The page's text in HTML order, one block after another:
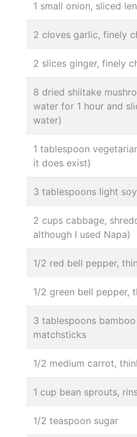
1 small onion, sliced
2 cloves garlic, finely
2 slices ginger, finely
8 dried shiitake
water for 1 hour and
water)
1 tablespoon
it does exist)
3 tablespoons light
2 cups cabbage,
although I used Napa)
1/2 red bell pepper,
1/2 green bell pepper,
3 tablespoons
matchsticks
1/2 medium carrot,
1 cup bean sprouts,
1/2 teaspoon sugar